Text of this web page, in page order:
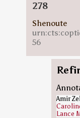
278
Shenoute
56
Amir
Lance